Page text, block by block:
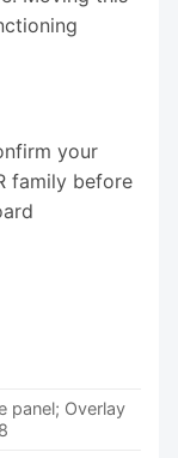
your
family before
panel; Overlay